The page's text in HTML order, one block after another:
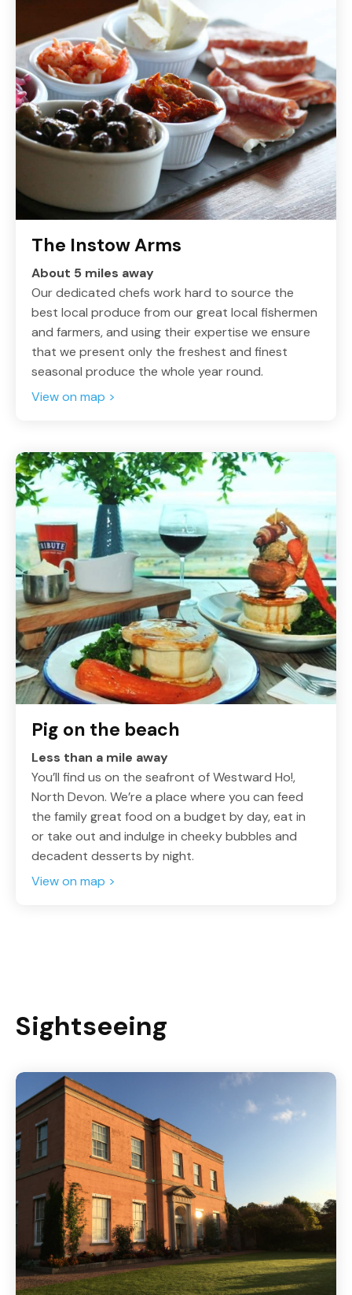
The Instow Arms
About 5 miles away
Our dedicated chefs work hard to source the
best local produce from our great local fishermen
and farmers, and using their expertise we ensure
that we present only the freshest and finest
seasonal produce the whole year round.
View on map >
Pig on the beach
Less than a mile away
You’ll find us on the seafront of Westward Ho!,
North Devon. We’re a place where you can feed
the family great food on a budget by day, eat in
or take out and indulge in cheeky bubbles and
decadent desserts by night.
View on map >
Sightseeing